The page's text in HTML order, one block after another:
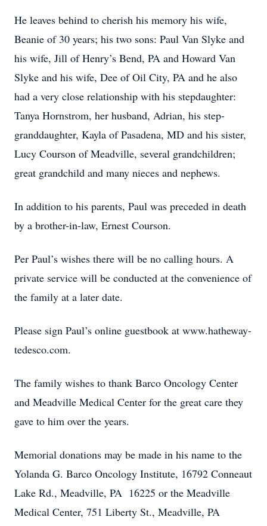
He leaves behind to cherish his memory his wife,
Beanie of 30 years; his two sons: Paul Van Slyke and
his wife, Jill of Henry’s Bend, PA and Howard Van
Slyke and his wife, Dee of Oil City, PA and he also
had a very close relationship with his stepdaughter:
Tanya Hornstrom, her husband, Adrian, his step-
granddaughter, Kayla of Pasadena, MD and his sister,
Lucy Courson of Meadville, several grandchildren;
great grandchild and many nieces and nephews.
In addition to his parents, Paul was preceded in death
by a brother-in-law, Ernest Courson.
Per Paul’s wishes there will be no calling hours. A
private service will be conducted at the convenience of
the family at a later date.
Please sign Paul’s online guestbook at www.hatheway-
tedesco.com.
The family wishes to thank Barco Oncology Center
and Meadville Medical Center for the great care they
gave to him over the years.
Memorial donations may be made in his name to the
Yolanda G. Barco Oncology Institute, 16792 Conneaut
Lake Rd., Meadville, PA 16225 or the Meadville
Medical Center, 751 Liberty St., Meadville, PA